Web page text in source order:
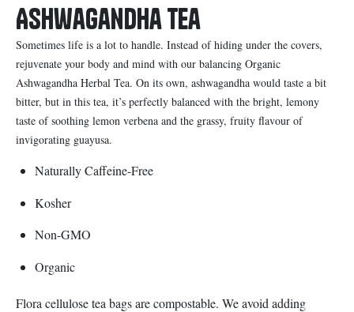
Ashwagandha Tea
Sometimes life is a lot to handle. Instead of hiding under the covers,
rejuvenate your body and mind with our balancing Organic
Ashwagandha Herbal Tea. On its own, ashwagandha would taste a bit
bitter, but in this tea, it’s perfectly balanced with the bright, lemony
taste of soothing lemon verbena and the grassy, fruity flavour of
invigorating guayusa.
Naturally Caffeine-Free
Kosher
Non-GMO
Organic
Flora cellulose tea bags are compostable. We avoid adding